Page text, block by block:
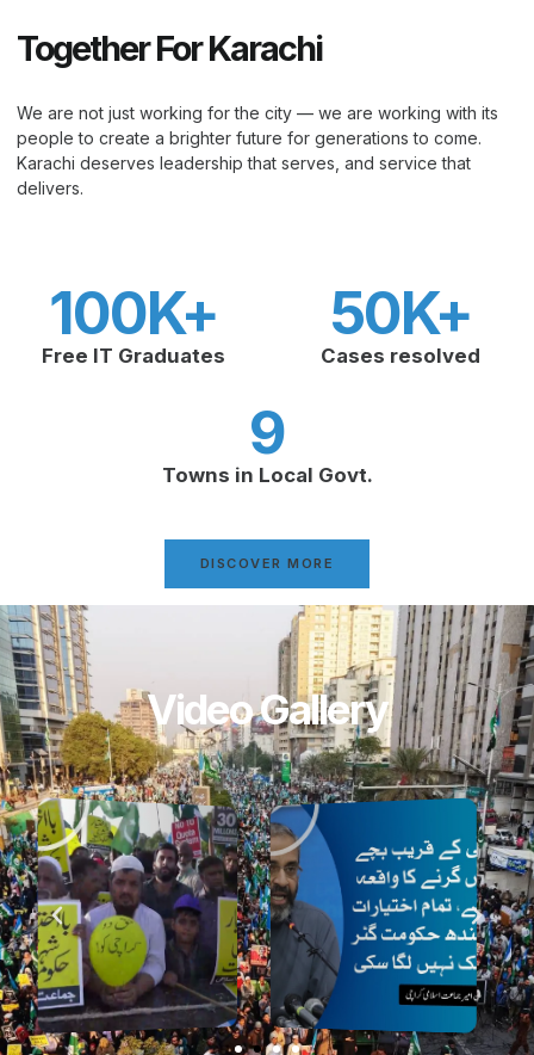
Together For Karachi
We are not just working for the city — we are working with its
people to create a brighter future for generations to come.
Karachi deserves leadership that serves, and service that
delivers.
Free IT Graduates
100K+
Cases resolved
50K+
Towns in Local Govt.
9
DISCOVER MORE
Video Gallery